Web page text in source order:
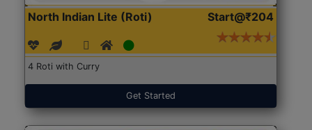
North Indian Lite (Roti) Start@₹204
4 Roti with Curry
Get Started